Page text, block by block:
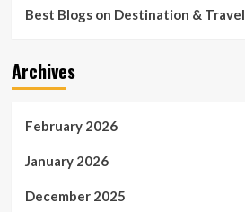
Best Blogs on Destination & Travel
Archives
February 2026
January 2026
December 2025